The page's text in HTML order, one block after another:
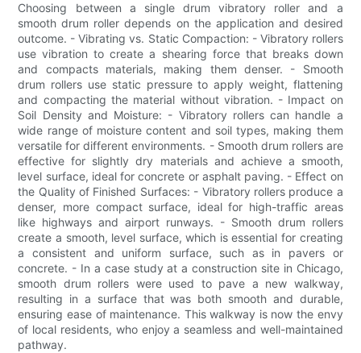
Choosing between a single drum vibratory roller and a
smooth drum roller depends on the application and desired
outcome. - Vibrating vs. Static Compaction: - Vibratory rollers
use vibration to create a shearing force that breaks down
and compacts materials, making them denser. - Smooth
drum rollers use static pressure to apply weight, flattening
and compacting the material without vibration. - Impact on
Soil Density and Moisture: - Vibratory rollers can handle a
wide range of moisture content and soil types, making them
versatile for different environments. - Smooth drum rollers are
effective for slightly dry materials and achieve a smooth,
level surface, ideal for concrete or asphalt paving. - Effect on
the Quality of Finished Surfaces: - Vibratory rollers produce a
denser, more compact surface, ideal for high-traffic areas
like highways and airport runways. - Smooth drum rollers
create a smooth, level surface, which is essential for creating
a consistent and uniform surface, such as in pavers or
concrete. - In a case study at a construction site in Chicago,
smooth drum rollers were used to pave a new walkway,
resulting in a surface that was both smooth and durable,
ensuring ease of maintenance. This walkway is now the envy
of local residents, who enjoy a seamless and well-maintained
pathway.